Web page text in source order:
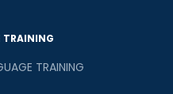
TRAINING
TRAINING